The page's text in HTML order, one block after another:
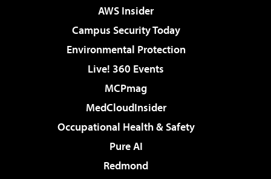
AWS Insider
Campus Security Today
Environmental Protection
Live! 360 Events
MCPmag
MedCloudInsider
Occupational Health & Safety
Pure AI
Redmond